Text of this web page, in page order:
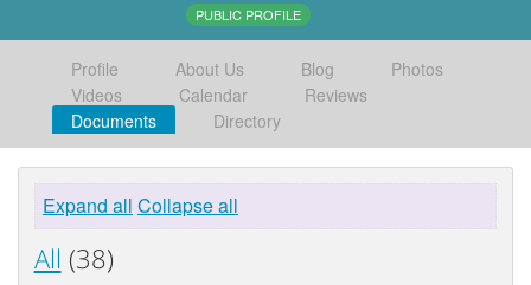
PUBLIC PROFILE
Profile About Us Blog
Photos
Videos
Calendar
Reviews
Documents
Directory
Expand all Collapse all
All (38)